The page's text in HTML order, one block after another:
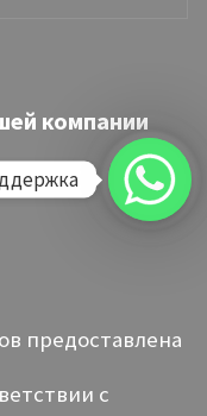
компании
предоставлена
с